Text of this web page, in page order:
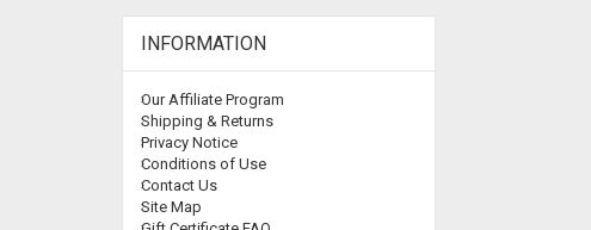
INFORMATION
Our Affiliate Program
Shipping & Returns
Privacy Notice
Conditions of Use
Contact Us
Site Map